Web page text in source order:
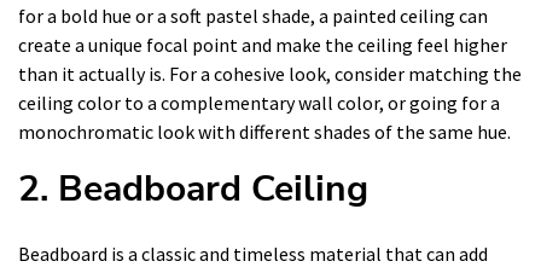
for a bold hue or a soft pastel shade, a painted ceiling can
create a unique focal point and make the ceiling feel higher
than it actually is. For a cohesive look, consider matching the
ceiling color to a complementary wall color, or going for a
monochromatic look with different shades of the same hue.
2. Beadboard Ceiling
Beadboard is a classic and timeless material that can add